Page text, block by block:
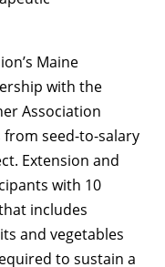
Maine
with the
Association
from seed-to-salary
Extension and
with 10
includes
and vegetables
to sustain a